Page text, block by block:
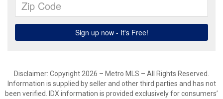
Disclaimer: Copyright 2026 – Metro MLS – All Rights Reserved.
Information is supplied by seller and other third parties and has not
been verified. IDX information is provided exclusively for consumers’